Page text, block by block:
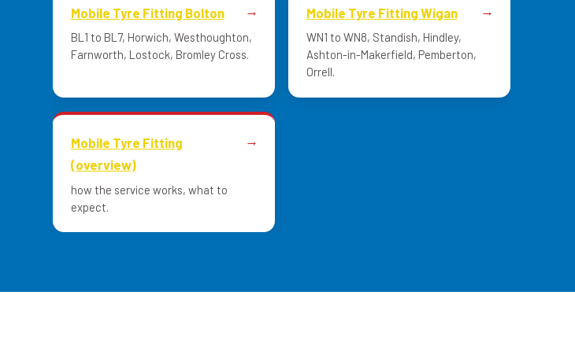
Mobile Tyre Fitting Bolton
BL1 to BL7, Horwich, Westhoughton,
Farnworth, Lostock, Bromley Cross.
Mobile Tyre Fitting Wigan
WN1 to WN8, Standish, Hindley,
Ashton-in-Makerfield, Pemberton,
Orrell.
Mobile Tyre Fitting
(overview)
how the service works, what to
expect.